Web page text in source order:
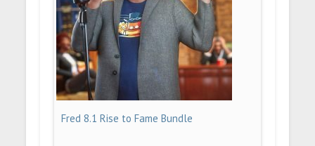
Fred 8.1 Rise to Fame Bundle